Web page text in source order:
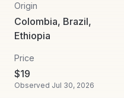
Origin
Colombia, Brazil,
Ethiopia
Price
$19
Observed Jul 30, 2026